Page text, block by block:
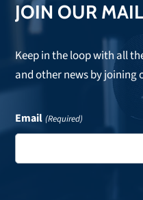
JOIN OUR
Keep in the loop with all
and other news by joining
Email (Required)